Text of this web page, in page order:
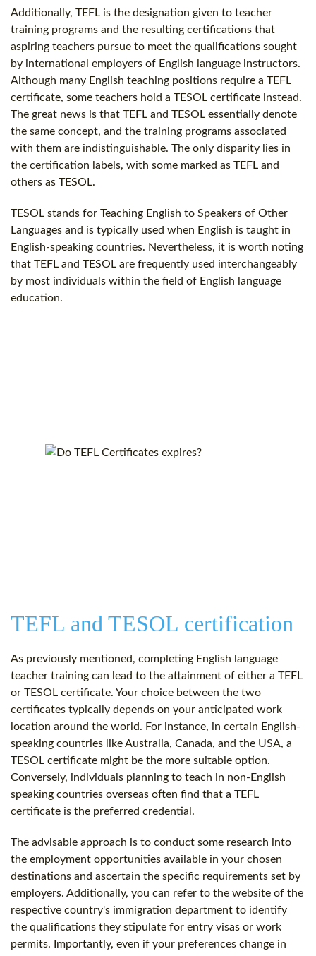
Additionally, TEFL is the designation given to teacher
training programs and the resulting certifications that
aspiring teachers pursue to meet the qualifications sought
by international employers of English language instructors.
Although many English teaching positions require a TEFL
certificate, some teachers hold a TESOL certificate instead.
The great news is that TEFL and TESOL essentially denote
the same concept, and the training programs associated
with them are indistinguishable. The only disparity lies in
the certification labels, with some marked as TEFL and
others as TESOL.
TESOL stands for Teaching English to Speakers of Other
Languages and is typically used when English is taught in
English-speaking countries. Nevertheless, it is worth noting
that TEFL and TESOL are frequently used interchangeably
by most individuals within the field of English language
education.
TEFL and TESOL certification
As previously mentioned, completing English language
teacher training can lead to the attainment of either a TEFL
or TESOL certificate. Your choice between the two
certificates typically depends on your anticipated work
location around the world. For instance, in certain English-
speaking countries like Australia, Canada, and the USA, a
TESOL certificate might be the more suitable option.
Conversely, individuals planning to teach in non-English
speaking countries overseas often find that a TEFL
certificate is the preferred credential.
The advisable approach is to conduct some research into
the employment opportunities available in your chosen
destinations and ascertain the specific requirements set by
employers. Additionally, you can refer to the website of the
respective country's immigration department to identify
the qualifications they stipulate for entry visas or work
permits. Importantly, even if your preferences change in